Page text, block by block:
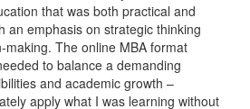
that was both practical and
an emphasis on strategic thinking
making. The online MBA format
to balance a demanding
and academic growth –
apply what I was learning without